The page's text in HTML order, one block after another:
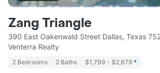
Zang Triangle
390 East Oakenwald Street Dallas, Texas
Venterra Realty
2 Bedrooms 2 Baths $1,799 - $2,679 *